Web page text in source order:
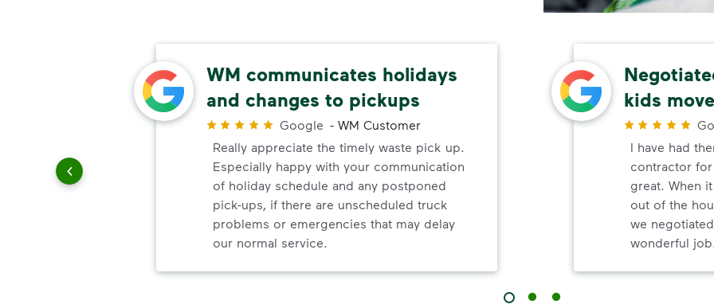
WM communicates holidays
and changes to pickups
Google - WM Customer
Really appreciate the timely waste pick up.
Especially happy with your communication
of holiday schedule and any postponed
pick-ups, if there are unscheduled truck
problems or emergencies that may delay
our normal service.
kids
I have had
contractor for
great. When
out of the
we
wonderful